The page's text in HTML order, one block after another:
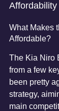
Affordability
What Makes
Affordable?
The Kia Niro
from a few
been pretty
strategy,
main